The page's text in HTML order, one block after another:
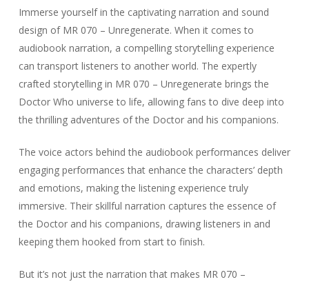
Immerse yourself in the captivating narration and sound
design of MR 070 – Unregenerate. When it comes to
audiobook narration, a compelling storytelling experience
can transport listeners to another world. The expertly
crafted storytelling in MR 070 – Unregenerate brings the
Doctor Who universe to life, allowing fans to dive deep into
the thrilling adventures of the Doctor and his companions.
The voice actors behind the audiobook performances deliver
engaging performances that enhance the characters’ depth
and emotions, making the listening experience truly
immersive. Their skillful narration captures the essence of
the Doctor and his companions, drawing listeners in and
keeping them hooked from start to finish.
But it’s not just the narration that makes MR 070 –